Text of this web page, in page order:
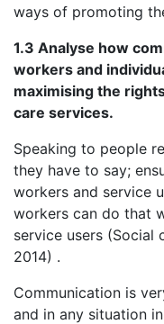
ways of promoting
1.3 Analyse how
workers and
maximising the
care services.
Speaking to people
they have to say;
workers and service
workers can do that
service users (Social
2014) .
Communication is
and in any situation